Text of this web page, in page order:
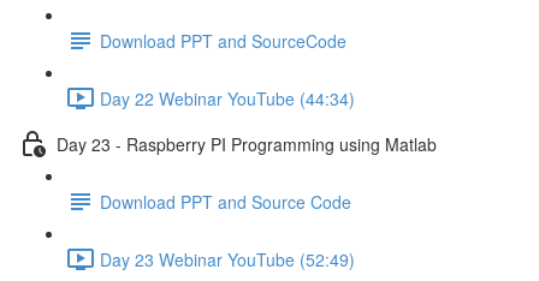
Download PPT and SourceCode
Day 22 Webinar YouTube (44:34)
Day 23 - Raspberry PI Programming using Matlab
Download PPT and Source Code
Day 23 Webinar YouTube (52:49)